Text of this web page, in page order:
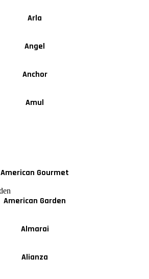
Arla
Angel
Anchor
Amul
American Gourmet
American Garden
Almarai
Alianza